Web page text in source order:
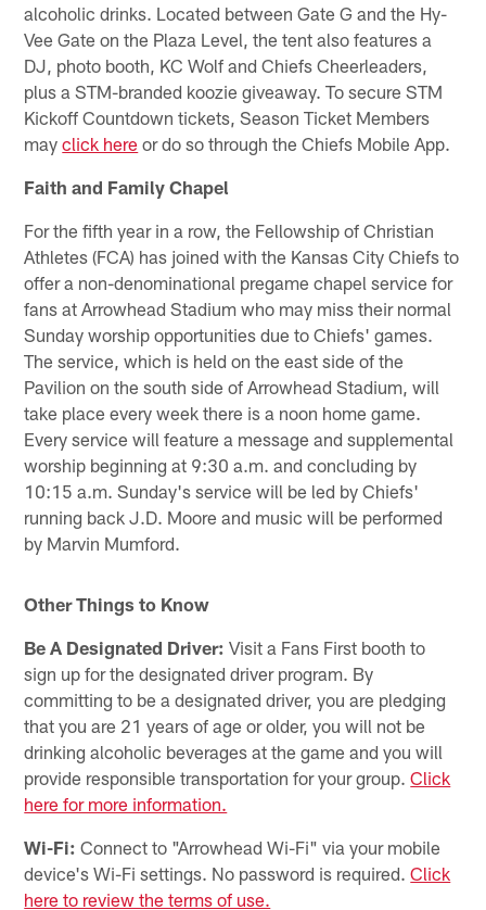
alcoholic drinks. Located between Gate G and the Hy-
Vee Gate on the Plaza Level, the tent also features a
DJ, photo booth, KC Wolf and Chiefs Cheerleaders,
plus a STM-branded koozie giveaway. To secure STM
Kickoff Countdown tickets, Season Ticket Members
mayclick here or do so through the Chiefs Mobile App.
Faith and Family Chapel
For the fifth year in a row, the Fellowship of Christian
Athletes (FCA) has joined with the Kansas City Chiefs to
offer a non-denominational pregame chapel service for
fans at Arrowhead Stadium who may miss their normal
Sunday worship opportunities due to Chiefs' games.
The service, which is held on the east side of the
Pavilion on the south side of Arrowhead Stadium, will
take place every week there is a noon home game.
Every service will feature a message and supplemental
worship beginning at 9:30 a.m. and concluding by
10:15 a.m. Sunday's service will be led by Chiefs'
running back J.D. Moore and music will be performed
by Marvin Mumford.
Other Things to Know
Be A Designated Driver: Visit a Fans First booth to
sign up for the designated driver program. By
committing to be a designated driver, you are pledging
that you are 21 years of age or older, you will not be
drinking alcoholic beverages at the game and you will
provide responsible transportation for your group.Click
here for more information.
Wi-Fi: Connect to "Arrowhead Wi-Fi" via your mobile
device's Wi-Fi settings. No password is required.Click
here to review the terms of use.